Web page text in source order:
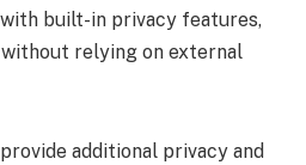
built-in privacy features,
relying on external
additional privacy and